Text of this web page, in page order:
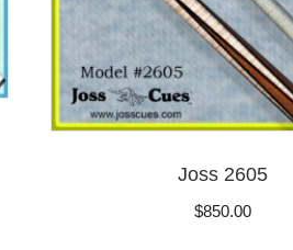
Joss 2605
$850.00